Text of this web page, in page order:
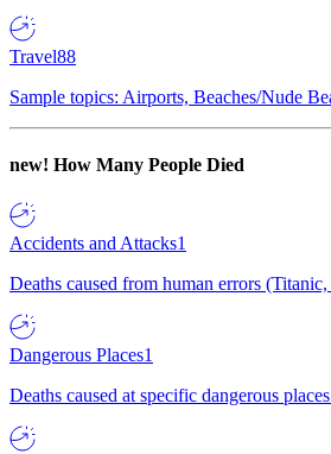
Travel88
Sample topics: Airports, Beaches/Nude
new! How Many People Died
Accidents and Attacks1
Deaths caused from human errors
Dangerous Places1
Deaths caused at specific dangerous